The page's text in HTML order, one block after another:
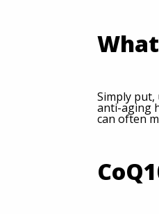
Simply
anti-aging
can often